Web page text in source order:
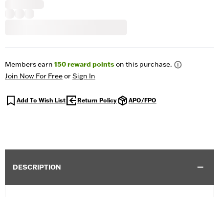
Members earn 150reward pointson this purchase.
Join Now For FreeorSign In
Add To Wish List Return Policy APO/FPO
DESCRIPTION